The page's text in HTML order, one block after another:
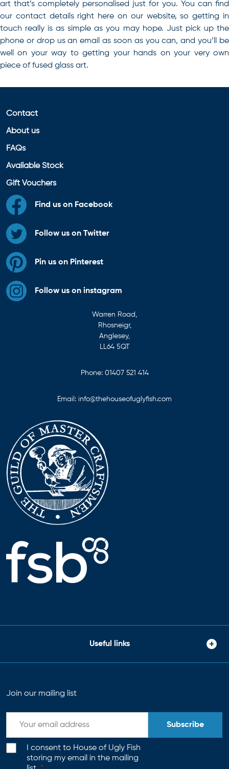
art that’s completely personalised just for you. You can find
our contact details right here on our website, so getting in
touch really is as simple as you may hope. Just pick up the
phone or drop us an email as soon as you can, and you’ll be
well on your way to getting your hands on your very own
piece of fused glass art.
Contact
About us
FAQs
Available Stock
Gift Vouchers
Find us on Facebook
Follow us on Twitter
Pin us on Pinterest
Follow us on instagram
Warren Road,
Rhosneigr,
Anglesey,
LL64 5QT
Phone: 01407 521 414
Email: info@thehouseofuglyfish.com
Useful links
Join our mailing list
I consent to House of Ugly Fish
storing my email in the mailing
Subscribe